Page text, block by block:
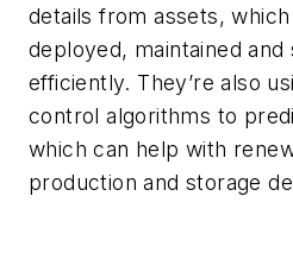
details from assets,
deployed, maintained
efficiently. They’re also
control algorithms to
which can help with
production and storage